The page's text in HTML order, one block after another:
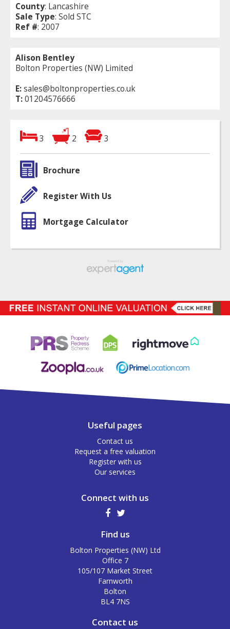
County: Lancashire
Sale Type: Sold STC
Ref #: 2007
Alison Bentley
Bolton Properties (NW) Limited
E:sales@boltonproperties.co.uk
T:01204576666
3 2 3
Brochure
Register With Us
Mortgage Calculator
Useful pages
Contact us
Request a free valuation
Register with us
Our services
Connect with us
Find us
Bolton Properties (NW) Ltd
Office 7
105/107 Market Street
Farnworth
Bolton
BL4 7NS
Contact us